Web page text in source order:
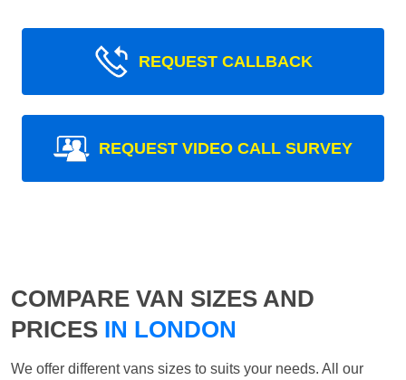
REQUEST CALLBACK
REQUEST VIDEO CALL SURVEY
COMPARE VAN SIZES AND
PRICES IN LONDON
We offer different vans sizes to suits your needs. All our